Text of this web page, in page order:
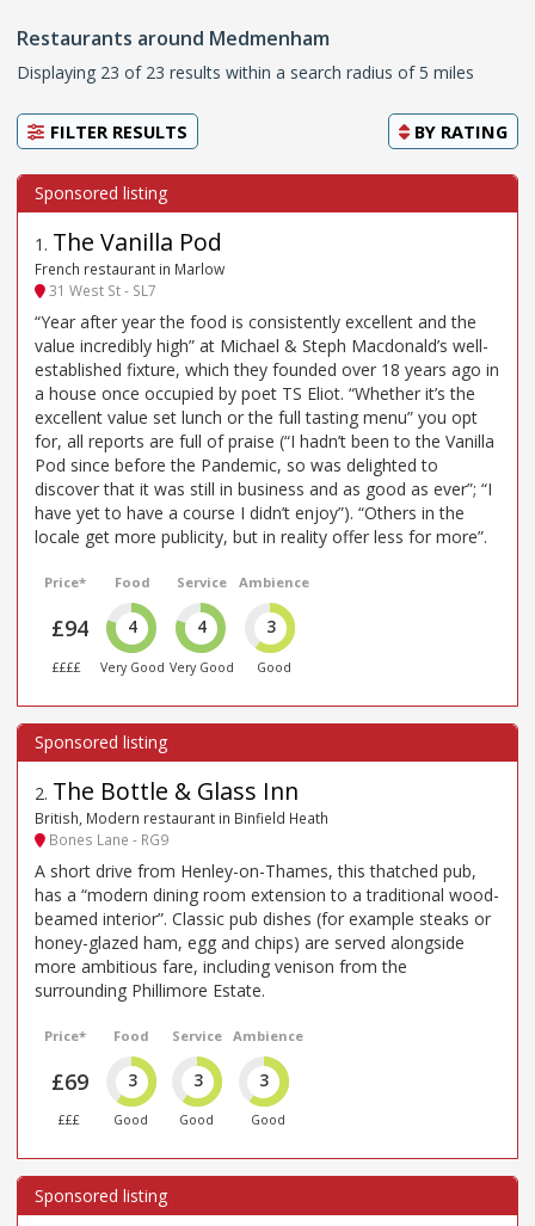
Restaurants around Medmenham
Displaying 23 of 23 results within a search radius of 5 miles
FILTER RESULTS BY RATING
1 . The Vanilla Pod
French restaurant in Marlow
31 West St - SL7
“Year after year the food is consistently excellent and the
value incredibly high” at Michael & Steph Macdonald’s well-
established fixture, which they founded over 18 years ago in
a house once occupied by poet TS Eliot. “Whether it’s the
excellent value set lunch or the full tasting menu” you opt
for, all reports are full of praise (“I hadn’t been to the Vanilla
Pod since before the Pandemic, so was delighted to
discover that it was still in business and as good as ever”; “I
have yet to have a course I didn’t enjoy”). “Others in the
locale get more publicity, but in reality offer less for more”.
Price*
£94
££££
Food
4
Very Good
Service
4
Very Good
Ambience
3
Good
2. The Bottle & Glass Inn
British, Modern restaurant in Binfield Heath
Bones Lane - RG9
A short drive from Henley-on-Thames, this thatched pub,
has a “modern dining room extension to a traditional wood-
beamed interior”. Classic pub dishes (for example steaks or
honey-glazed ham, egg and chips) are served alongside
more ambitious fare, including venison from the
surrounding Phillimore Estate.
Price*
£69
£££
Food
3
Good
Service
3
Good
Ambience
3
Good